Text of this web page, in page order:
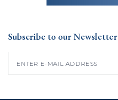
Subscribe to our Newsletter